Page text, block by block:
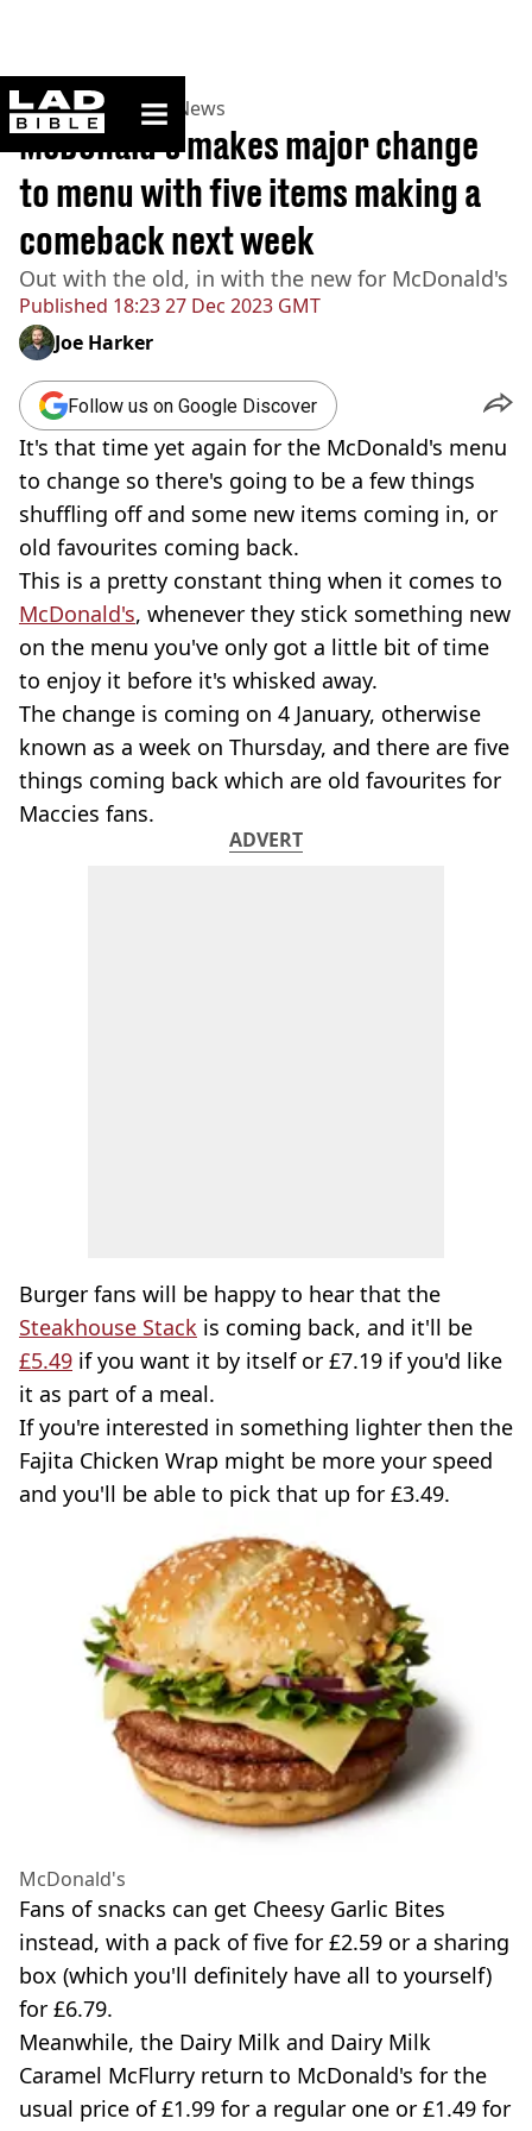
ladbible homepage
Home>News >UK News
Published 18:23 27 Dec 2023 GMT
McDonald’s makes major change
to menu with five items making a
comeback next week
Out with the old, in with the new for McDonald's
Joe Harker
Follow us on Google Discover
It's that time yet again for the McDonald's menu
to change so there's going to be a few things
shuffling off and some new items coming in, or
old favourites coming back.
This is a pretty constant thing when it comes to
McDonald's, whenever they stick something new
on the menu you've only got a little bit of time
to enjoy it before it's whisked away.
The change is coming on 4 January, otherwise
known as a week on Thursday, and there are five
things coming back which are old favourites for
Maccies fans.
ADVERT
Burger fans will be happy to hear that the
Steakhouse Stack is coming back, and it'll be
£5.49 if you want it by itself or £7.19 if you'd like
it as part of a meal.
If you're interested in something lighter then the
Fajita Chicken Wrap might be more your speed
and you'll be able to pick that up for £3.49.
McDonald's
Fans of snacks can get Cheesy Garlic Bites
instead, with a pack of five for £2.59 or a sharing
box (which you'll definitely have all to yourself)
for £6.79.
Meanwhile, the Dairy Milk and Dairy Milk
Caramel McFlurry return to McDonald's for the
usual price of £1.99 for a regular one or £1.49 for